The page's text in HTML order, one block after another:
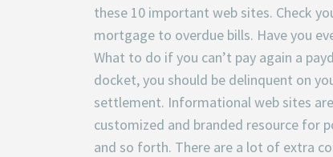
these 10 important web sites. Check
mortgage to overdue bills. Have you
What to do if you can’t pay again a
docket, you should be delinquent on
settlement. Informational web sites
customized and branded resource for
and so forth. There are a lot of extra